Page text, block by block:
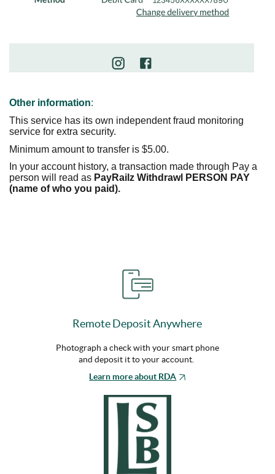
Other information:
This service has its own independent fraud monitoring
service for extra security.
Minimum amount to transfer is $5.00.
In your account history, a transaction made through Pay a
person will read as PayRailz Withdrawl PERSON PAY
(name of who you paid).
Remote Deposit Anywhere
Photograph a check with your smart phone
and deposit it to your account.
Learn more about RDA